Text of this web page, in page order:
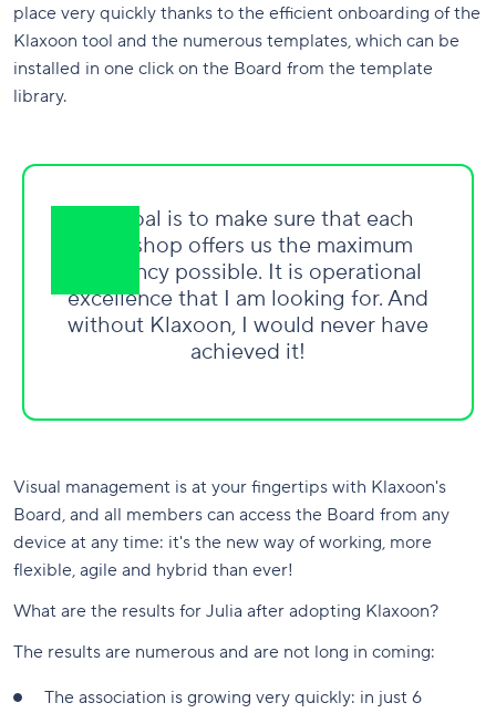
place very quickly thanks to the efficient onboarding of the
Klaxoon tool and the numerous templates, which can be
installed in one click on the Board from the template
library.
My goal is to make sure that each
workshop offers us the maximum
efficiency possible. It is operational
excellence that I am looking for. And
without Klaxoon, I would never have
achieved it!
Visual management is at your fingertips with Klaxoon's
Board, and all members can access the Board from any
device at any time: it's the new way of working, more
flexible, agile and hybrid than ever!
What are the results for Julia after adopting Klaxoon?
The results are numerous and are not long in coming:
The association is growing very quickly: in just 6